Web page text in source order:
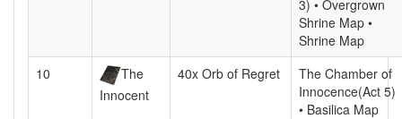
3) • Overgrown
Shrine Map •
Shrine Map
10
The
Innocent
40x Orb of Regret
The Chamber of
Innocence(Act 5)
• Basilica Map